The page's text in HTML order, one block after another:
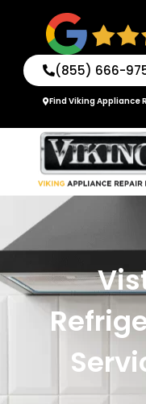
(855) 666-
Find Viking Appliance